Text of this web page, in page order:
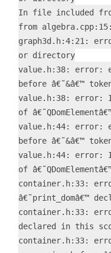
In file included
from algebra.cpp:15:
graph3d.h:4:21:
or directory
value.h:38: error:
before â€˜&â€™
value.h:38: error:
of
value.h:44: error:
before â€˜&â€™
value.h:44: error:
of
container.h:33:
â€˜print_domâ€™
container.h:33:
declared in this
container.h:33: